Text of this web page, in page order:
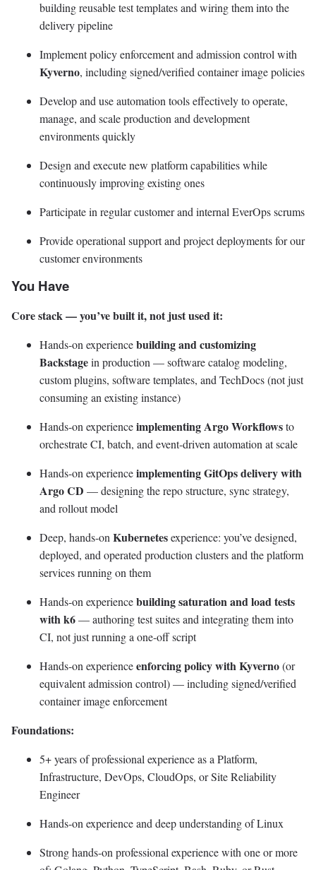
building reusable test templates and wiring them into the
delivery pipeline
Implement policy enforcement and admission control with
Kyverno, including signed/verified container image policies
Develop and use automation tools effectively to operate,
manage, and scale production and development
environments quickly
Design and execute new platform capabilities while
continuously improving existing ones
Participate in regular customer and internal EverOps scrums
Provide operational support and project deployments for our
customer environments
You Have
Core stack — you’ve built it, not just used it:
Hands-on experiencebuilding and customizing
Backstagein production — software catalog modeling,
custom plugins, software templates, and TechDocs (not just
consuming an existing instance)
Hands-on experienceimplementing Argo Workflowsto
orchestrate CI, batch, and event-driven automation at scale
Hands-on experienceimplementing GitOps delivery with
Argo CD — designing the repo structure, sync strategy,
and rollout model
Deep, hands-onKubernetesexperience: you’ve designed,
deployed, and operated production clusters and the platform
services running on them
Hands-on experiencebuilding saturation and load tests
with k6— authoring test suites and integrating them into
CI, not just running a one-off script
Hands-on experienceenforcing policy with Kyverno(or
equivalent admission control) — including signed/verified
container image enforcement
Foundations:
5+ years of professional experience as a Platform,
Infrastructure, DevOps, CloudOps, or Site Reliability
Engineer
Hands-on experience and deep understanding of Linux
Strong hands-on professional experience with one or more